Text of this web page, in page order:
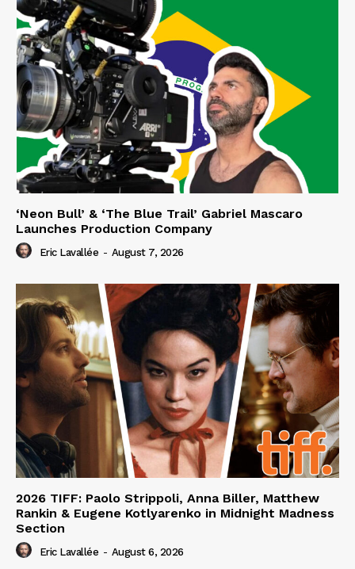
‘Neon Bull’ & ‘The Blue Trail’ Gabriel Mascaro
Launches Production Company
Eric Lavallée - August 7, 2026
2026 TIFF: Paolo Strippoli, Anna Biller, Matthew
Rankin & Eugene Kotlyarenko in Midnight Madness
Section
Eric Lavallée - August 6, 2026